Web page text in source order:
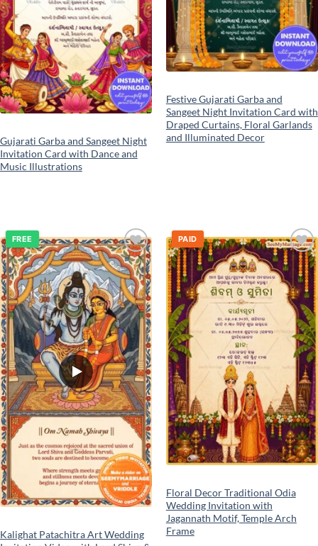
Gujarati Garba and Sangeet Night
Invitation Card with Dance and
Music Illustrations
Festive Gujarati Garba and
Sangeet Night Invitation Card with
Draped Curtains, Floral Garlands
and Illuminated Decor
Add to
wishlist
FREE
Kalighat Patachitra Art Wedding
Add to
wishlist
PAID
Floral Decor Traditional Odia
Wedding Invitation with
Jagannath Motif, Temple Arch
Frame